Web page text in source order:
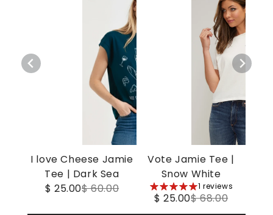
I love Cheese Jamie
Tee | Dark Sea
$ 25.00$ 60.00
Vote Jamie Tee |
Snow White
5
stars
1 reviews
$ 25.00$ 68.00